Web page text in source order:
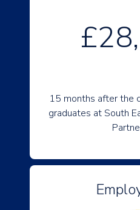
15 months after the
graduates at South